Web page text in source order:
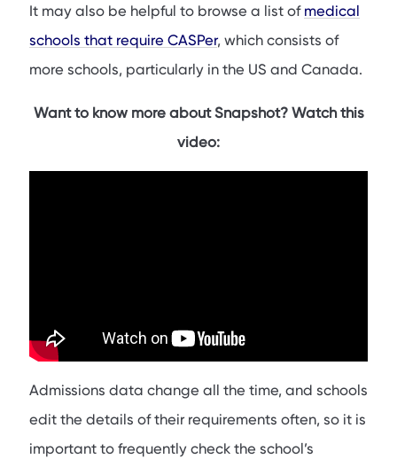
Cons for Applying to Medical Schools That Require
Snapshot
It may also be helpful to browse a list of medical
schools that require CASPer, which consists of
more schools, particularly in the US and Canada.
Want to know more about Snapshot? Watch this
video:
Admissions data change all the time, and schools
edit the details of their requirements often, so it is
important to frequently check the school’s